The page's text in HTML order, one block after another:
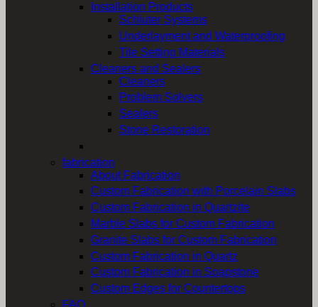
Installation Products
Schluter Systems
Underlayment and Waterproofing
Tile Setting Materials
Cleaners and Sealers
Cleaners
Problem Solvers
Sealers
Stone Restoration
fabrication
About Fabrication
Custom Fabrication with Porcelain Slabs
Custom Fabrication in Quartzite
Marble Slabs for Custom Fabrication
Granite Slabs for Custom Fabrication
Custom Fabrication in Quartz
Custom Fabrication in Soapstone
Custom Edges for Countertops
FAQ